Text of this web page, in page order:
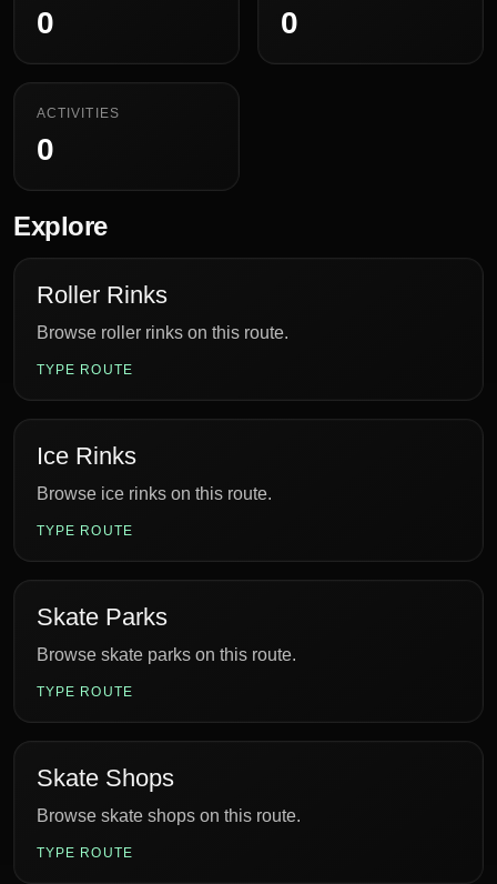
0 0
ACTIVITIES
0
Explore
Roller Rinks
Browse roller rinks on this route.
TYPE ROUTE
Ice Rinks
Browse ice rinks on this route.
TYPE ROUTE
Skate Parks
Browse skate parks on this route.
TYPE ROUTE
Skate Shops
Browse skate shops on this route.
TYPE ROUTE